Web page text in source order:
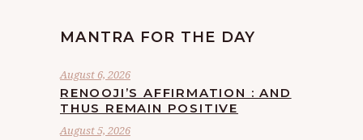
MANTRA FOR THE DAY
August 6, 2026
RENOOJI’S AFFIRMATION : AND
THUS REMAIN POSITIVE
August 5, 2026